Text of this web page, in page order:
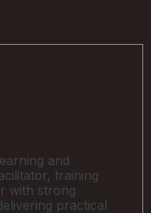
and
training
with strong
practical